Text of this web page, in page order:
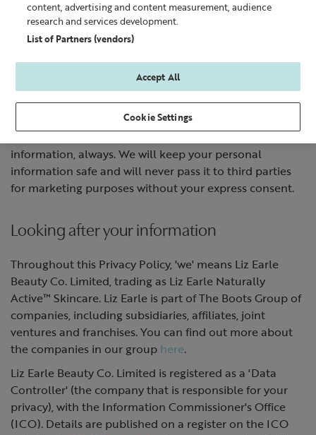
The policy explains how Liz Earle Beauty Co. Limited
uses your personal data, whether you're shopping
online, in store or placing orders over the phone via our
Customer Centre.
Our commitment to you
information, always. We will keep your personal
information safe and will never pass it to third parties
for marketing purposes without your express consent.
Looking after your information
Throughout this Privacy Policy, 'we' means Liz Earle
Beauty Co. Limited, trading as Liz Earle Naturally
Active™ Skincare. Liz Earle is part of The Boots Group of
companies, including subsidiaries, affiliates, joint
ventures and franchises. You can find out more about
the companies in our group here.
Liz Earle Beauty Co. Limited is registered as a 'Data
Controller' (the company that is responsible for your
privacy), with the Information Commissioner's Office
(ICO). Details are published on a register on the ICO
content, advertising and content measurement, audience
research and services development.
List of Partners (vendors)
Accept All
Cookie Settings